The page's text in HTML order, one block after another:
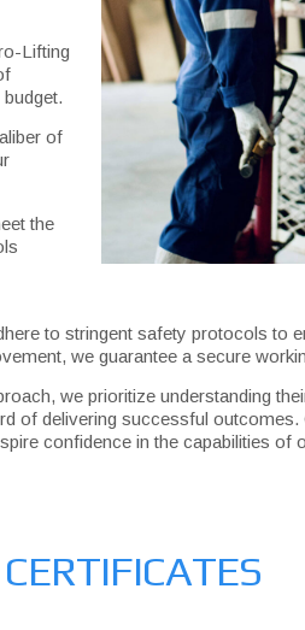
Lifting
of
the
to stringent safety protocols
we guarantee a secure
we prioritize understanding
of delivering successful outcomes.
confidence in the capabilities of